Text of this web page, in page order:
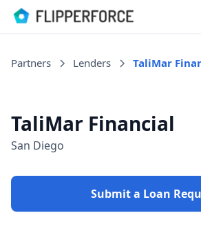
Partners Lenders TaliMar
TaliMar Financial
San Diego
Submit a Loan